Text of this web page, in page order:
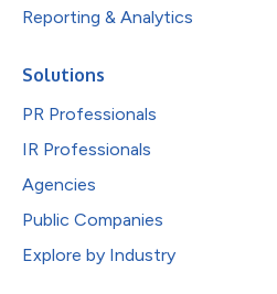
Reporting & Analytics
Solutions
PR Professionals
IR Professionals
Agencies
Public Companies
Explore by Industry